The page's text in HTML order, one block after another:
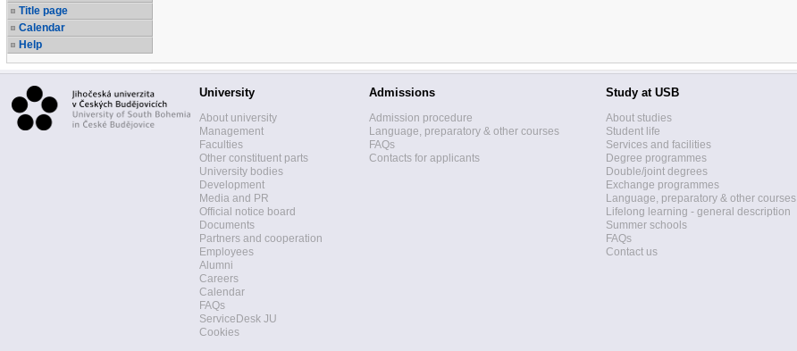
Title page
Calendar
Help
University
About university
Management
Faculties
Other constituent parts
University bodies
Development
Media and PR
Official notice board
Documents
Partners and cooperation
Employees
Alumni
Careers
Calendar
FAQs
ServiceDesk JU
Cookies
Admissions
Admission procedure
Language, preparatory & other courses
FAQs
Contacts for applicants
Study at USB
About studies
Student life
Services and facilities
Degree programmes
Double/joint degrees
Exchange programmes
Language, preparatory & other courses
Lifelong learning - general description
Summer schools
FAQs
Contact us